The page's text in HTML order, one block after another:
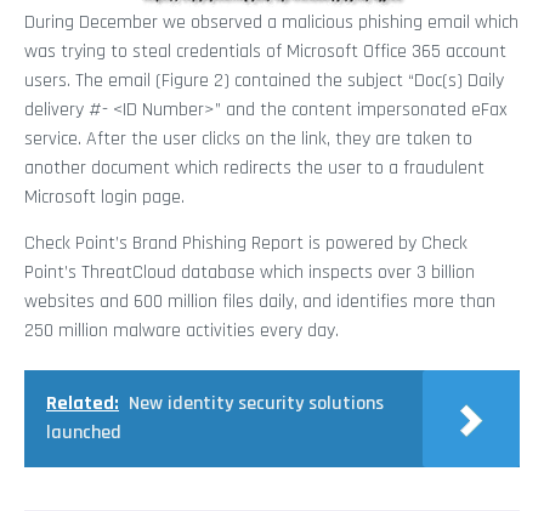
During December we observed a malicious phishing email which
was trying to steal credentials of Microsoft Office 365 account
users. The email (Figure 2) contained the subject “Doc(s) Daily
delivery #- <ID Number>” and the content impersonated eFax
service. After the user clicks on the link, they are taken to
another document which redirects the user to a fraudulent
Microsoft login page.
Check Point’s Brand Phishing Report is powered by Check
Point’s ThreatCloud database which inspects over 3 billion
websites and 600 million files daily, and identifies more than
250 million malware activities every day.
Related: New identity security solutions
launched